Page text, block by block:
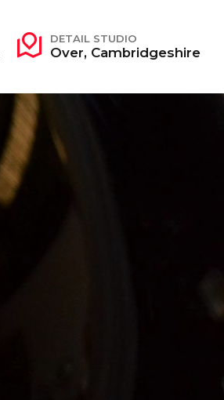
DETAIL STUDIO
Over, Cambridgeshire